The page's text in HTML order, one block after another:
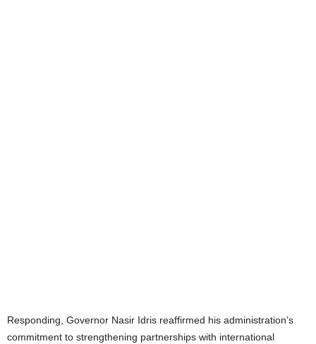
Responding, Governor Nasir Idris reaffirmed his administration’s
commitment to strengthening partnerships with international